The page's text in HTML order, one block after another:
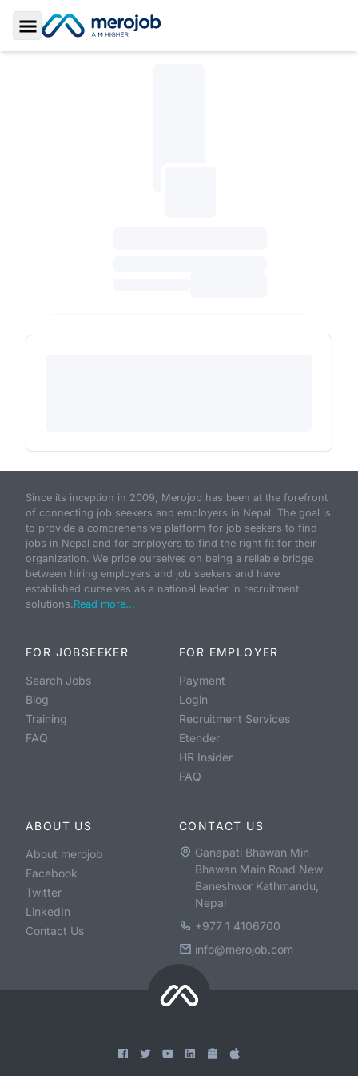
Toggle Sidebar
Since its inception in 2009, Merojob has been at the forefront
of connecting job seekers and employers in Nepal. The goal is
to provide a comprehensive platform for job seekers to find
jobs in Nepal and for employers to find the right fit for their
organization. We pride ourselves on being a reliable bridge
between hiring employers and job seekers and have
established ourselves as a national leader in recruitment
solutions.Read more...
FOR JOBSEEKER
Search Jobs
Blog
Training
FAQ
FOR EMPLOYER
Payment
Login
Recruitment Services
Etender
HR Insider
FAQ
ABOUT US
About merojob
Facebook
Twitter
LinkedIn
Contact Us
CONTACT US
Ganapati Bhawan Min
Bhawan Main Road New
Baneshwor Kathmandu,
Nepal
+977 1 4106700
info@merojob.com